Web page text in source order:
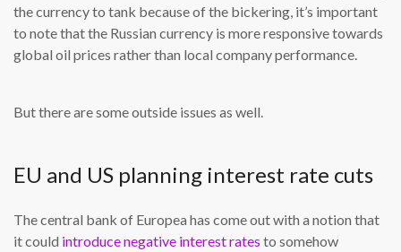
the currency to tank because of the bickering, it’s important
to note that the Russian currency is more responsive towards
global oil prices rather than local company performance.
But there are some outside issues as well.
EU and US planning interest rate cuts
The central bank of Europea has come out with a notion that
it could introduce negative interest rates to somehow